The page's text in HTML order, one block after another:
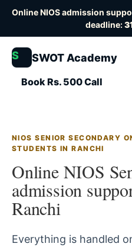
Online NIOS admission
deadline:
S SWOT Academy
Book Rs. 500 Call
NIOS SENIOR SECONDARY
STUDENTS IN RANCHI
Online NIOS
admission
Ranchi
Everything is handled